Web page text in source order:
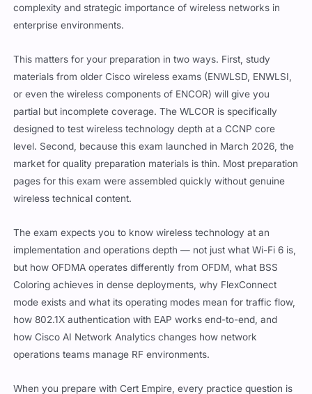
complexity and strategic importance of wireless networks in
enterprise environments.
This matters for your preparation in two ways. First, study
materials from older Cisco wireless exams (ENWLSD, ENWLSI,
or even the wireless components of ENCOR) will give you
partial but incomplete coverage. The WLCOR is specifically
designed to test wireless technology depth at a CCNP core
level. Second, because this exam launched in March 2026, the
market for quality preparation materials is thin. Most preparation
pages for this exam were assembled quickly without genuine
wireless technical content.
The exam expects you to know wireless technology at an
implementation and operations depth — not just what Wi-Fi 6 is,
but how OFDMA operates differently from OFDM, what BSS
Coloring achieves in dense deployments, why FlexConnect
mode exists and what its operating modes mean for traffic flow,
how 802.1X authentication with EAP works end-to-end, and
how Cisco AI Network Analytics changes how network
operations teams manage RF environments.
When you prepare with Cert Empire, every practice question is